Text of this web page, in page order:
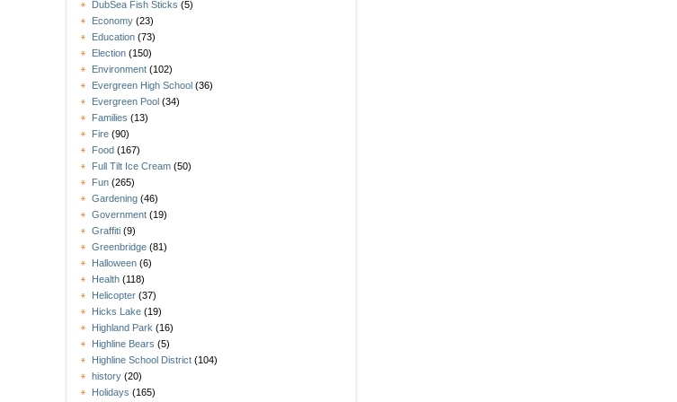
DubSea Fish Sticks (5)
Economy (23)
Education (73)
Election (150)
Environment (102)
Evergreen High School (36)
Evergreen Pool (34)
Families (13)
Fire (90)
Food (167)
Full Tilt Ice Cream (50)
Fun (265)
Gardening (46)
Government (19)
Graffiti (9)
Greenbridge (81)
Halloween (6)
Health (118)
Helicopter (37)
Hicks Lake (19)
Highland Park (16)
Highline Bears (5)
Highline School District (104)
history (20)
Holidays (165)